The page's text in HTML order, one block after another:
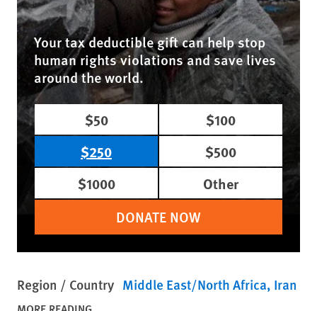
Your tax deductible gift can help stop
human rights violations and save lives
around the world.
$50
$100
$250
$500
$1000
Other
DONATE NOW
Region / Country Middle East/North Africa Iran